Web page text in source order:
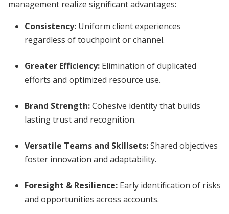
management realize significant advantages:
Consistency: Uniform client experiences
regardless of touchpoint or channel.
Greater Efficiency: Elimination of duplicated
efforts and optimized resource use.
Brand Strength:Cohesive identity that builds
lasting trust and recognition.
Versatile Teams and Skillsets:Shared objectives
foster innovation and adaptability.
Foresight & Resilience: Early identification of risks
and opportunities across accounts.